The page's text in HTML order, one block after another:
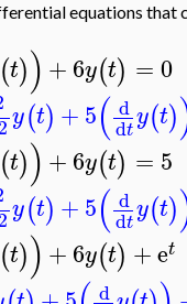
equations that
(t)) +6y(t) =0
y(t) +5( d
dty(t)
(t)) +6y(t) = 5
y(t) +5( d
dty(t)
(t)) +6y(t) +et
d